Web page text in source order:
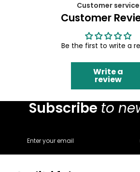
Customer service
Customer
Be the first to write a
Write a
review
Subscribe to